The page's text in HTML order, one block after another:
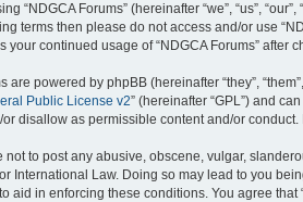
“NDGCA Forums” (hereinafter “we”, “us”,
terms then please do not access and/or use
your continued usage of “NDGCA Forums”
are powered by phpBB (hereinafter “they”,
Public License v2” (hereinafter “GPL”) and
disallow as permissible content and/or
not to post any abusive, obscene, vulgar,
International Law. Doing so may lead to you
aid in enforcing these conditions. You agree